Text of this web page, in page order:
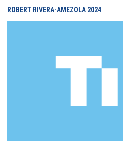
ROBERT RIVERA-AMEZOLA 2024